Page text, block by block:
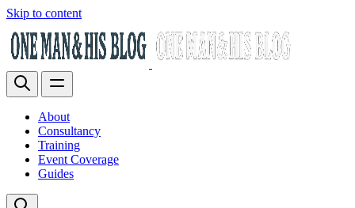
Skip to content
About
Consultancy
Training
Event Coverage
Guides